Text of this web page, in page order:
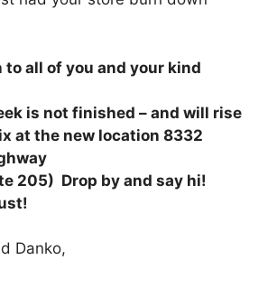
to all of you and your kind
is not finished – and will rise
at the new location 8332
205) Drop by and say hi!
Danko,